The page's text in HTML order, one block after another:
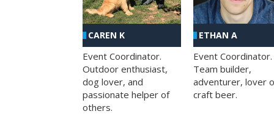
CAREN K
Event Coordinator.
Outdoor enthusiast,
dog lover, and
passionate helper of
others.
ETHAN A
Event Coordinator.
Team builder,
adventurer, lover
craft beer.